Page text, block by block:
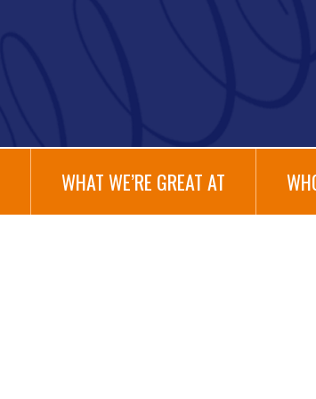
WHAT WE’RE GREAT AT